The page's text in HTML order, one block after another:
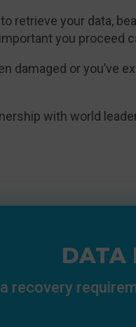
retrieve your data,
important you proceed
damaged or you’ve
with world
DATA
recovery